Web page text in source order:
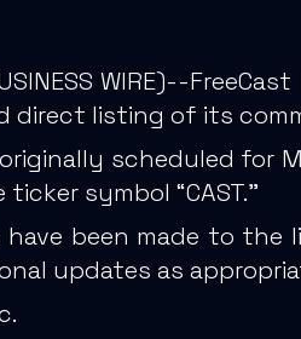
WIRE)--
direct listing of its
scheduled for
symbol “CAST.”
been made to the
updates as